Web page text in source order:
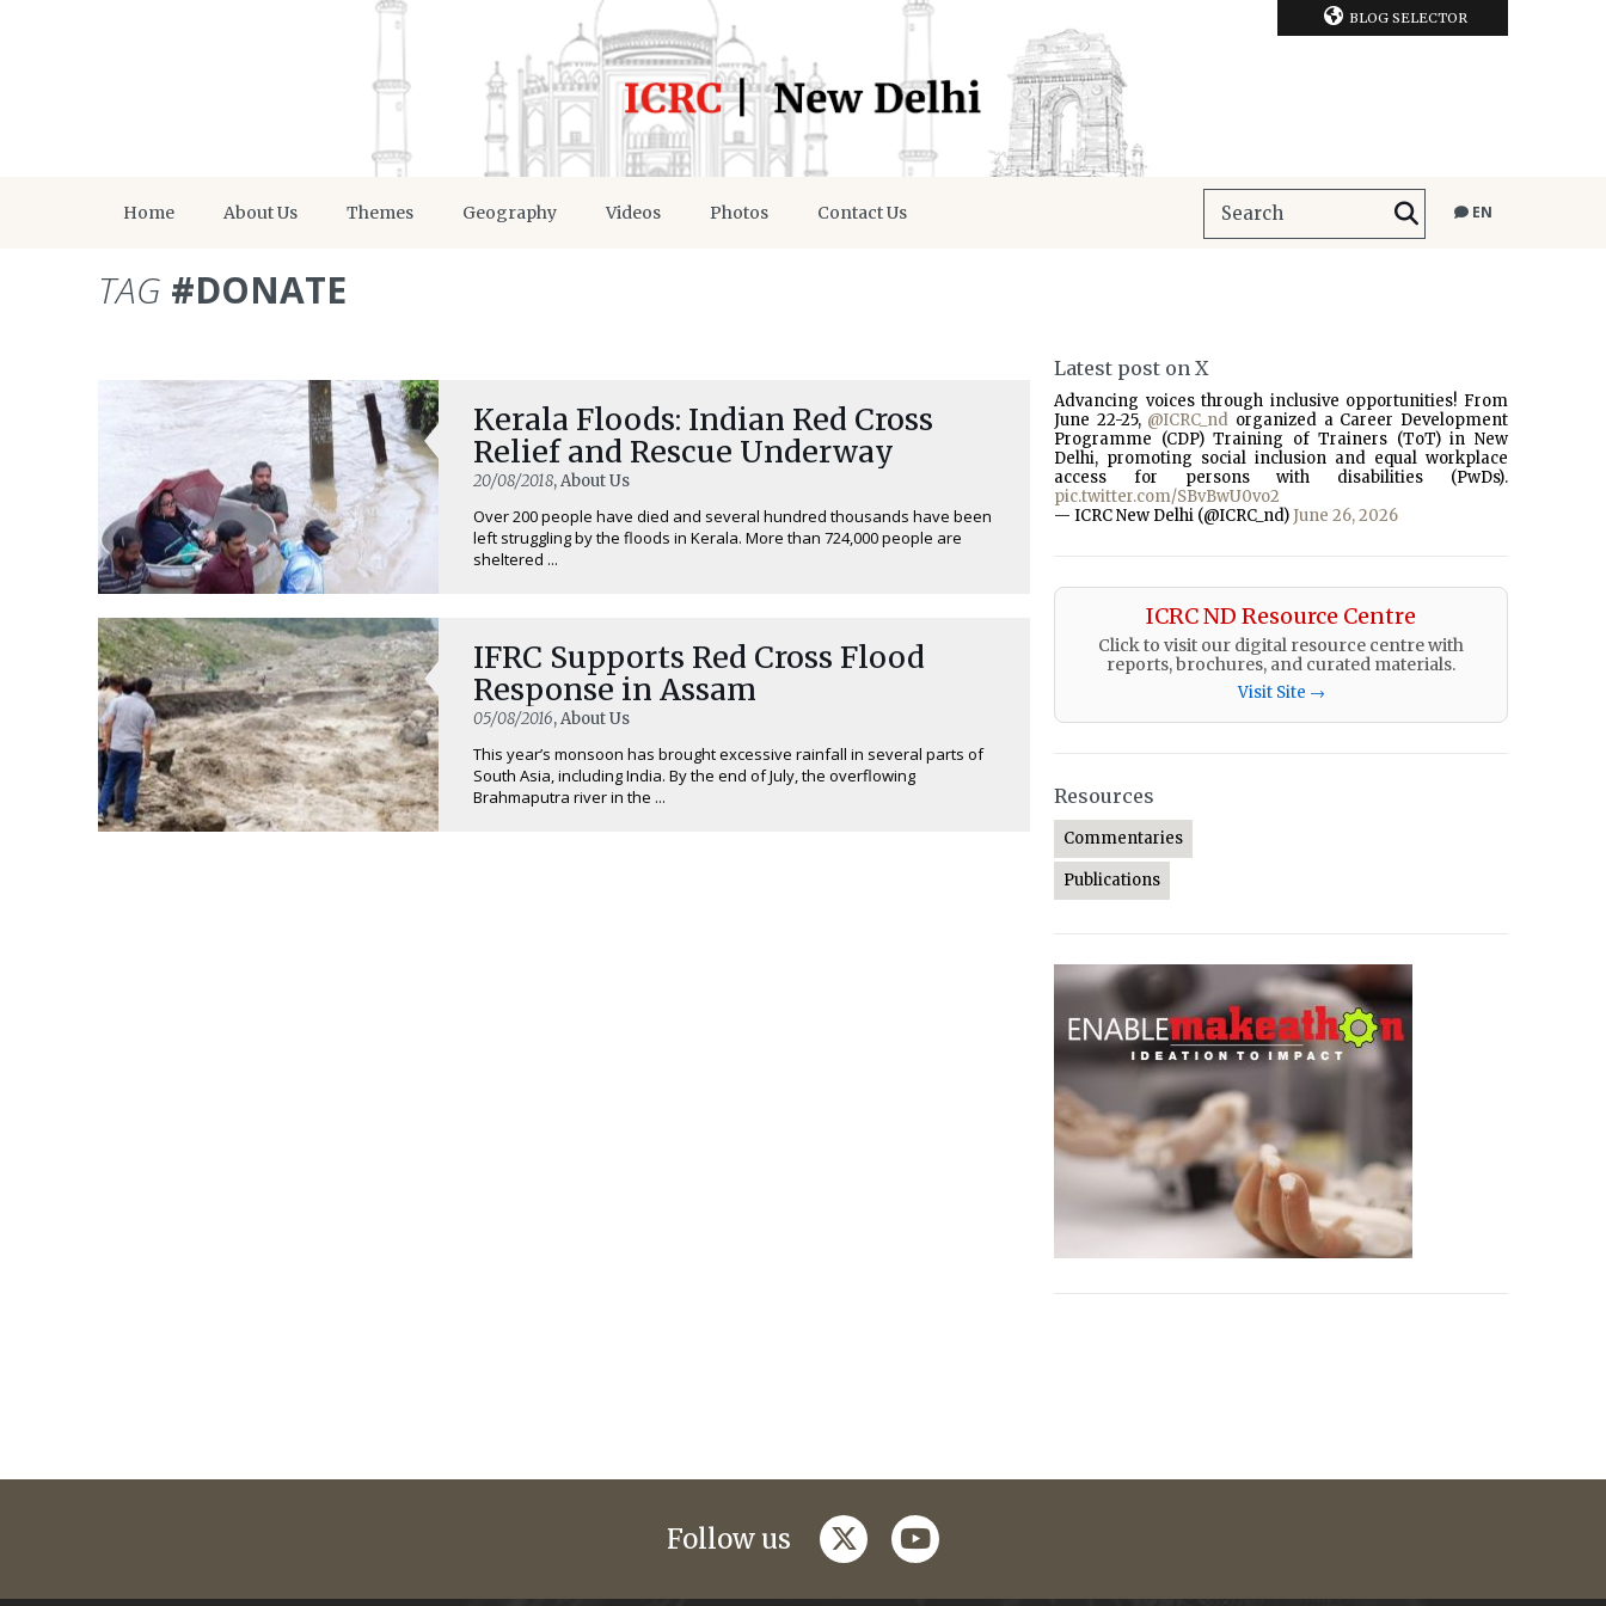
BLOG SELECTOR
Home About Us Themes Geography Videos Photos Contact Us EN
TAG #DONATE
Kerala Floods: Indian Red Cross
Relief and Rescue Underway
20/08/2018, About Us
Over 200 people have died and several hundred thousands have been
left struggling by the floods in Kerala. More than 724,000 people are
sheltered ...
IFRC Supports Red Cross Flood
Response in Assam
05/08/2016, About Us
This year’s monsoon has brought excessive rainfall in several parts of
South Asia, including India. By the end of July, the overflowing
Brahmaputra river in the ...
Latest post on X
Advancing voices through inclusive opportunities! From
June 22-25, @ICRC_nd organized a Career Development
Programme (CDP) Training of Trainers (ToT) in New
Delhi, promoting social inclusion and equal workplace
access for persons with disabilities (PwDs).
pic.twitter.com/SBvBwU0vo2
— ICRC New Delhi (@ICRC_nd) June 26, 2026
ICRC ND Resource Centre
Click to visit our digital resource centre with
reports, brochures, and curated materials.
Visit Site →
Resources
Commentaries
Publications
Follow us twitteryoutube